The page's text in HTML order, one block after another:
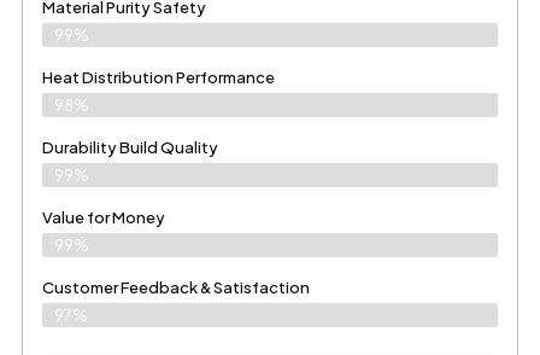
Material Purity Safety
99%
Heat Distribution Performance
98%
Durability Build Quality
99%
Value for Money
99%
Customer Feedback & Satisfaction​
97%